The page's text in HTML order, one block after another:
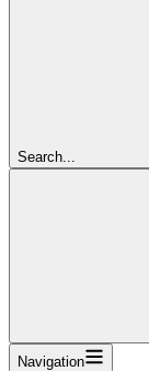
Search...
Navigation